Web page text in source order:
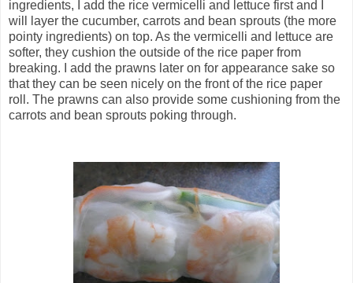
ingredients, I add the rice vermicelli and lettuce first and I
will layer the cucumber, carrots and bean sprouts (the more
pointy ingredients) on top. As the vermicelli and lettuce are
softer, they cushion the outside of the rice paper from
breaking. I add the prawns later on for appearance sake so
that they can be seen nicely on the front of the rice paper
roll. The prawns can also provide some cushioning from the
carrots and bean sprouts poking through.